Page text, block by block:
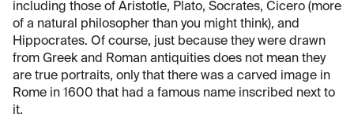
including those of Aristotle, Plato, Socrates, Cicero (more
of a natural philosopher than you might think), and
Hippocrates. Of course, just because they were drawn
from Greek and Roman antiquities does not mean they
are true portraits, only that there was a carved image in
Rome in 1600 that had a famous name inscribed next to
it.